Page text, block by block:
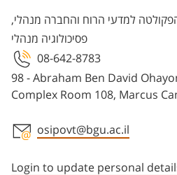
Departments
למדעי הרוח והחברה מנהלי,
פסיכולוגיה מנהלי
98 - Abraham Ben David
Complex Room 108, Marcus
08-642-8783
osipovt@bgu.ac.il
Login to update personal